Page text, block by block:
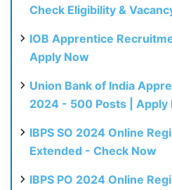
Check Eligibility &
IOB Apprentice
Apply Now
Union Bank of India
2024 - 500 Posts | Apply
IBPS SO 2024 Online
Extended - Check Now
IBPS PO 2024 Online